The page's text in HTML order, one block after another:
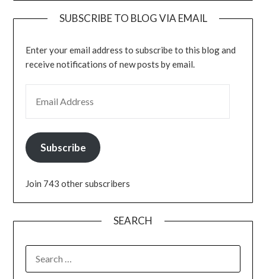
SUBSCRIBE TO BLOG VIA EMAIL
Enter your email address to subscribe to this blog and
receive notifications of new posts by email.
Subscribe
Join 743 other subscribers
SEARCH
FOR: